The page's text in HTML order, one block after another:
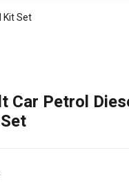
Kit Set
Car Petrol